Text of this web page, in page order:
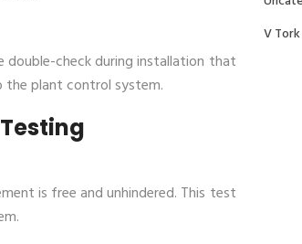
check during installation that
plant control system‌.
is free and unhindered. This test
V